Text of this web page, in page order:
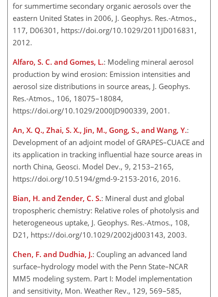
for summertime secondary organic aerosols over the
eastern United States in 2006, J. Geophys. Res.-Atmos.,
117, D06301, https://doi.org/10.1029/2011JD016831,
2012.
Alfaro, S. C. and Gomes, L.: Modeling mineral aerosol
production by wind erosion: Emission intensities and
aerosol size distributions in source areas, J. Geophys.
Res.-Atmos., 106, 18075–18084,
https://doi.org/10.1029/2000JD900339, 2001.
An, X. Q., Zhai, S. X., Jin, M., Gong, S., and Wang, Y.:
Development of an adjoint model of GRAPES–CUACE and
its application in tracking influential haze source areas in
north China, Geosci. Model Dev., 9, 2153–2165,
https://doi.org/10.5194/gmd-9-2153-2016, 2016.
Bian, H. and Zender, C. S.: Mineral dust and global
tropospheric chemistry: Relative roles of photolysis and
heterogeneous uptake, J. Geophys. Res.-Atmos., 108,
D21, https://doi.org/10.1029/2002jd003143, 2003.
Chen, F. and Dudhia, J.: Coupling an advanced land
surface–hydrology model with the Penn State–NCAR
MM5 modeling system. Part I: Model implementation
and sensitivity, Mon. Weather Rev., 129, 569–585,